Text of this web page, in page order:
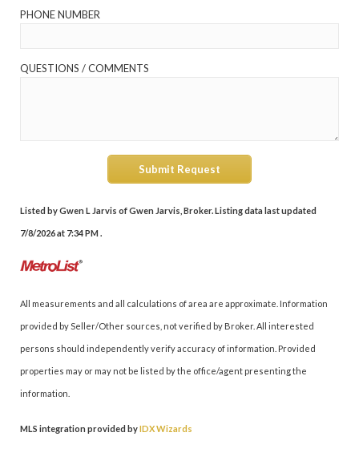
PHONE NUMBER
QUESTIONS / COMMENTS
Submit Request
Listed by Gwen L Jarvis of Gwen Jarvis, Broker. Listing data last updated
7/8/2026 at 7:34 PM .
All measurements and all calculations of area are approximate. Information
provided by Seller/Other sources, not verified by Broker. All interested
persons should independently verify accuracy of information. Provided
properties may or may not be listed by the office/agent presenting the
information.
MLS integration provided byIDX Wizards